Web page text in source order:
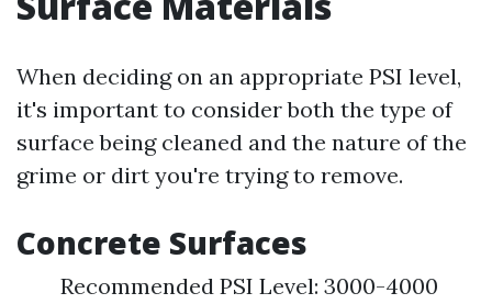
When deciding on an appropriate PSI level,
it's important to consider both the type of
surface being cleaned and the nature of the
grime or dirt you're trying to remove.
Concrete Surfaces
Recommended PSI Level: 3000-4000